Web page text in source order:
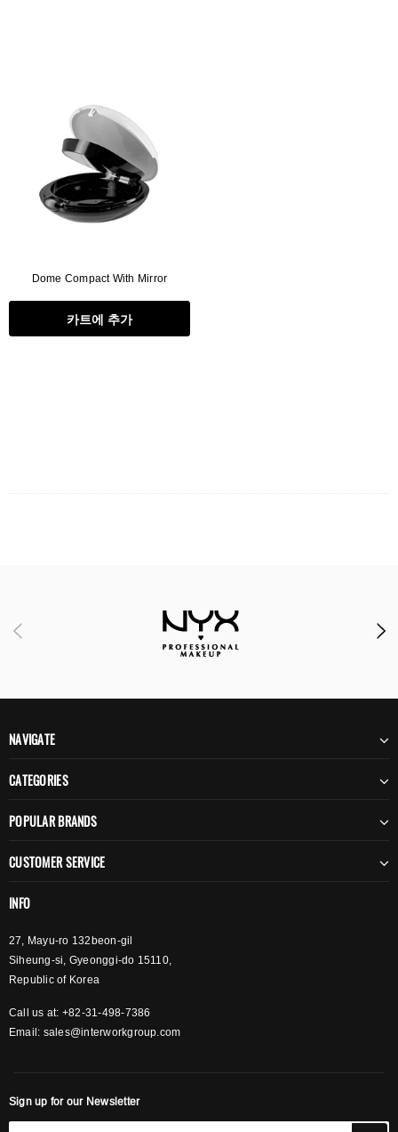
Dome Compact With Mirror
카트에 추가
NAVIGATE
CATEGORIES
POPULAR BRANDS
CUSTOMER SERVICE
INFO
27, Mayu-ro 132beon-gil
Siheung-si, Gyeonggi-do 15110,
Republic of Korea
Call us at: +82-31-498-7386
Email: sales@interworkgroup.com
Sign up for our Newsletter